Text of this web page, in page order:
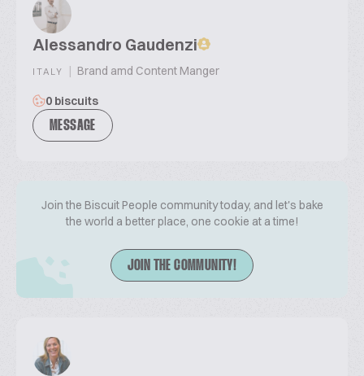
Alessandro Gaudenzi
ITALY | Brand amd Content Manger
0 biscuits
MESSAGE
Join the Biscuit People community today, and let's bake
the world a better place, one cookie at a time!
JOIN THE COMMUNITY!